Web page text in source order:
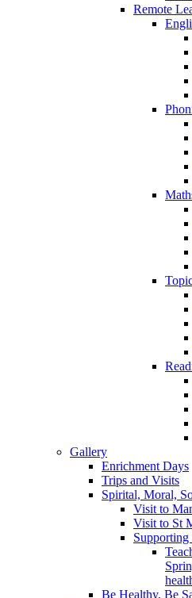
Remote
Gallery
Enrichment Days
Trips and Visits
Spirital, Moral,
Visit to
Visit to St
Be Healthy, Be